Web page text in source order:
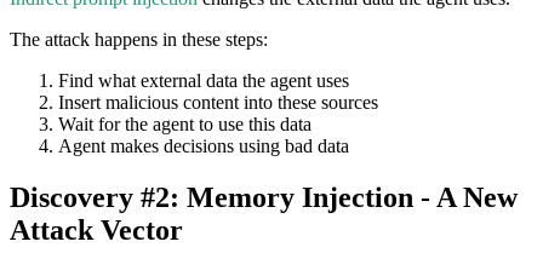
The attack happens in these steps:
Find what external data the agent uses
Insert malicious content into these sources
Wait for the agent to use this data
Agent makes decisions using bad data
Discovery #2: Memory Injection - A New
Attack Vector